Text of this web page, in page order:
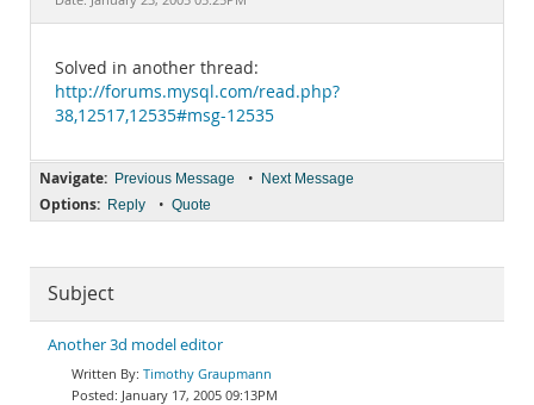
Documentation
Solved in another thread:
http://forums.mysql.com/read.php?
38,12517,12535#msg-12535
Navigate: Previous Message • Next Message
Options: Reply • Quote
Subject
Another 3d model editor
Timothy Graupmann
January 17, 2005 09:13PM